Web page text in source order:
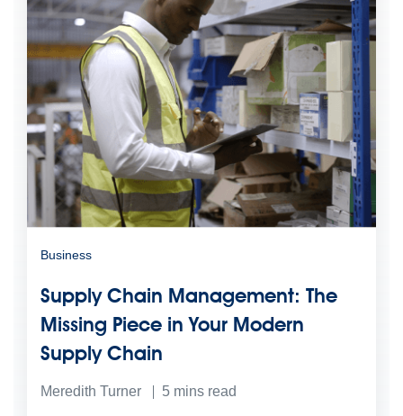
Business
Supply Chain Management: The
Missing Piece in Your Modern
Supply Chain
Meredith Turner 5 mins read